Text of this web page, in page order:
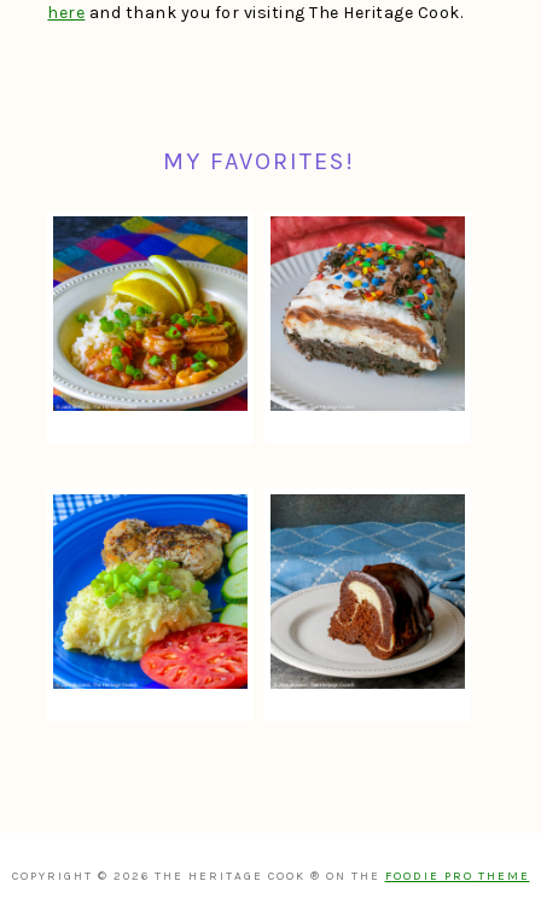
here and thank you for visiting The Heritage Cook.
MY FAVORITES!
COPYRIGHT © 2026 THE HERITAGE COOK ® ON THE FOODIE PRO THEME